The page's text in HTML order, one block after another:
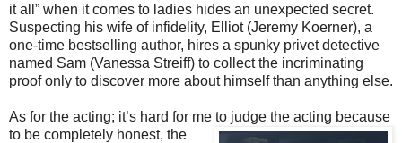
it all” when it comes to ladies hides an unexpected secret.
Suspecting his wife of infidelity, Elliot (Jeremy Koerner), a
one-time bestselling author, hires a spunky privet detective
named Sam (Vanessa Streiff) to collect the incriminating
proof only to discover more about himself than anything else.
As for the acting; it’s hard for me to judge the acting because
to be completely honest, the